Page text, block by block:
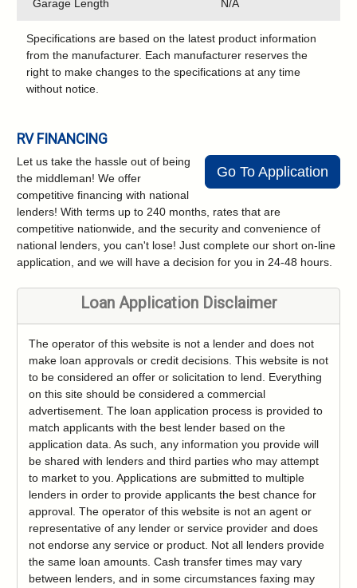
Garage Length N/A
Specifications are based on the latest product information
from the manufacturer. Each manufacturer reserves the
right to make changes to the specifications at any time
without notice.
RV FINANCING
Go To Application
Let us take the hassle out of being
the middleman! We offer
competitive financing with national
lenders! With terms up to 240 months, rates that are
competitive nationwide, and the security and convenience of
national lenders, you can't lose! Just complete our short on-line
application, and we will have a decision for you in 24-48 hours.
Loan Application Disclaimer
The operator of this website is not a lender and does not
make loan approvals or credit decisions. This website is not
to be considered an offer or solicitation to lend. Everything
on this site should be considered a commercial
advertisement. The loan application process is provided to
match applicants with the best lender based on the
application data. As such, any information you provide will
be shared with lenders and third parties who may attempt
to market to you. Applications are submitted to multiple
lenders in order to provide applicants the best chance for
approval. The operator of this website is not an agent or
representative of any lender or service provider and does
not endorse any service or product. Not all lenders provide
the same loan amounts. Cash transfer times may vary
between lenders, and in some circumstances faxing may